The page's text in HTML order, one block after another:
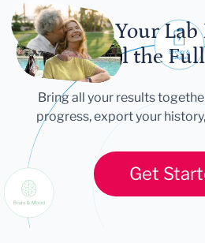
Let Your Lab
Tell the
Bring all your results
progress, export your
Get